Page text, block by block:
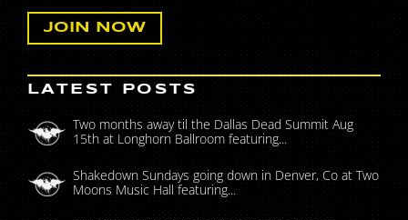
LATEST POSTS
Two months away til the Dallas Dead Summit Aug
15th at Longhorn Ballroom featuring...
Shakedown Sundays going down in Denver, Co at Two
Moons Music Hall featuring...